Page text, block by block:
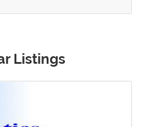
Listings